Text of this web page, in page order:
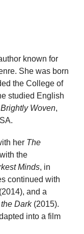
known for
She was born
the College of
studied English
Brightly Woven,
her The
the
Minds, in
continued with
and a
Dark(2015).
into a film